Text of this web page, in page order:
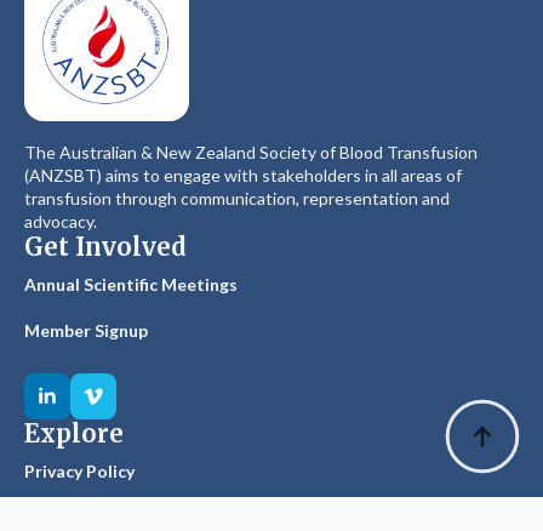
The Australian & New Zealand Society of Blood Transfusion
(ANZSBT) aims to engage with stakeholders in all areas of
transfusion through communication, representation and
advocacy.
Get Involved
Annual Scientific Meetings
Member Signup
Explore
Privacy Policy